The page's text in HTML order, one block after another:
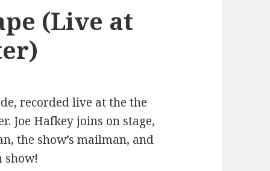
(Live at
recorded live at the the
Joe Hafkey joins on stage,
the show’s mailman, and
show!